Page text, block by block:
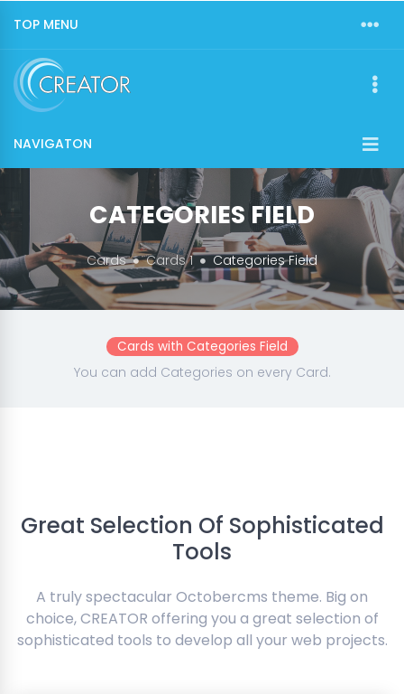
TOP MENU
NAVIGATON
CATEGORIES FIELD
Cards Cards 1 Categories Field
Cards with Categories Field
You can add Categories on every Card.
Great Selection Of Sophisticated
Tools
A truly spectacular Octobercms theme. Big on
choice, CREATOR offering you a great selection of
sophisticated tools to develop all your web projects.